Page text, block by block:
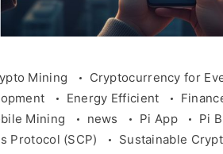
Mining Cryptocurrency for
Energy Efficient
Mining news Pi App Pi
Protocol (SCP)
Sustainable